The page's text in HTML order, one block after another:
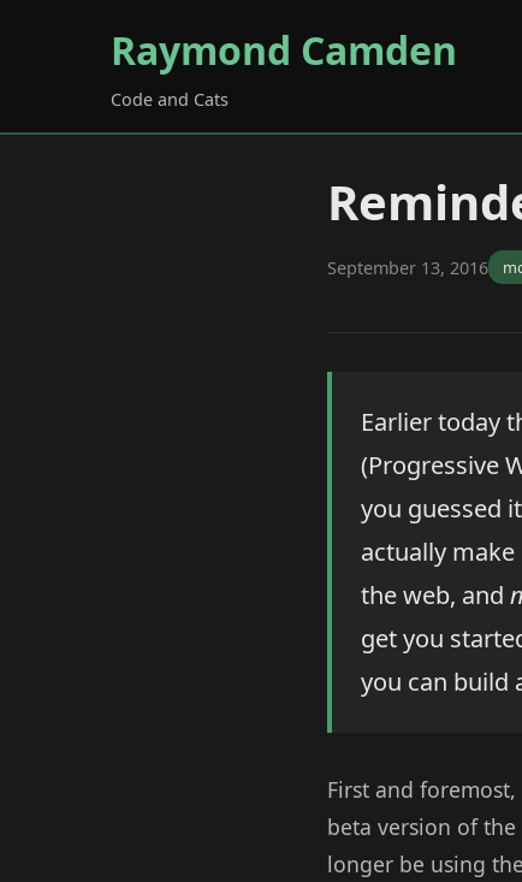
Raymond Camden
Code and Cats
September 13, 2016
Earlier today
(Progressive
you guessed
actually
the web, and
get you
you can build
First and
beta version of
longer be using